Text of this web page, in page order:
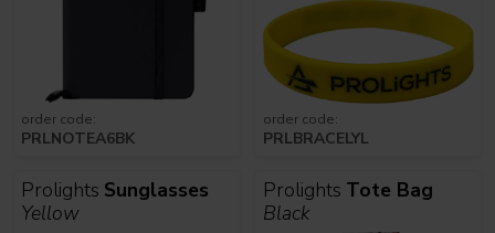
order code:
PRLNOTEA6BK
order code:
PRLBRACELYL
Prolights Sunglasses
Yellow
Prolights Tote Bag
Black